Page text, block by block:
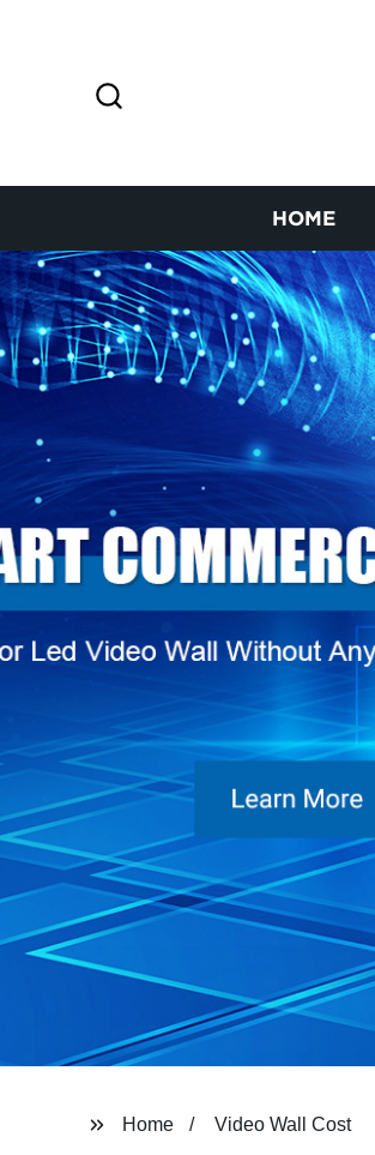
HOME
Home Video Wall Cost